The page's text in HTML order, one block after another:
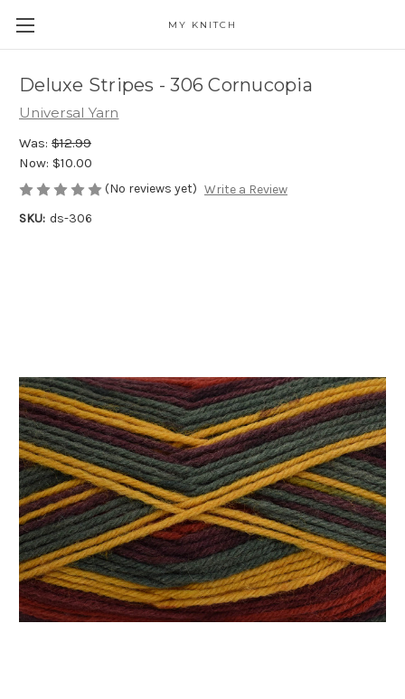
MY KNITCH
Deluxe Stripes - 306 Cornucopia
Universal Yarn
Was: $12.99
Now: $10.00
(No reviews yet) Write a Review
SKU: ds-306